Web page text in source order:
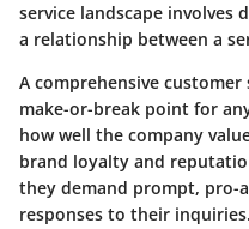
service landscape involves
a relationship between a
A comprehensive
make-or-break point for
how well the company
brand loyalty and
they demand prompt, pro-
responses to their inquiries.